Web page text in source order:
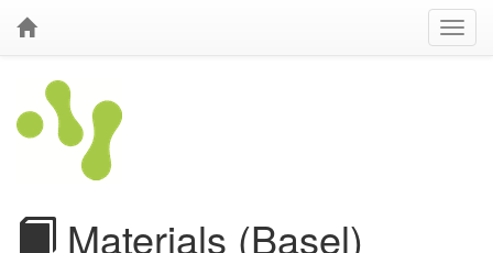
Materials (Basel)